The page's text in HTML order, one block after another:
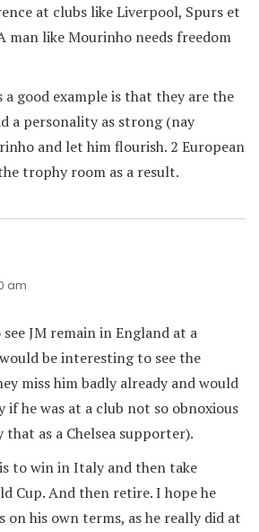
at clubs like Liverpool, Spurs et
man like Mourinho needs freedom
a good example is that they are the
a personality as strong (nay
and let him flourish. 2 European
trophy room as a result.
am
JM remain in England at a
be interesting to see the
miss him badly already and would
he was at a club not so obnoxious
that as a Chelsea supporter).
to win in Italy and then take
Cup. And then retire. I hope he
on his own terms, as he really did at